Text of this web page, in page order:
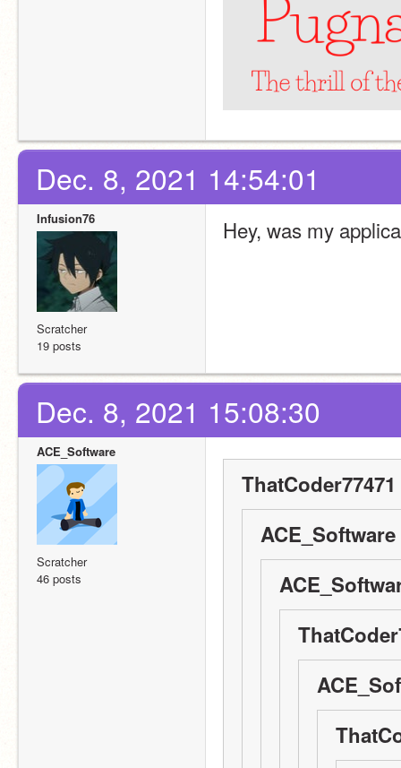
Dec. 8, 2021 14:54:01
Infusion76
Scratcher
19 posts
Hey, was my
Dec. 8, 2021 15:08:30
ACE_Software
Scratcher
46 posts